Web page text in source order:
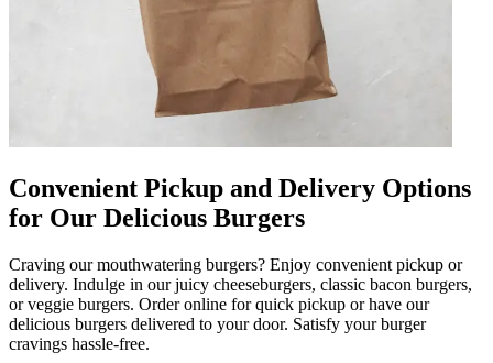
Convenient Pickup and Delivery Options
for Our Delicious Burgers
Craving our mouthwatering burgers? Enjoy convenient pickup or
delivery. Indulge in our juicy cheeseburgers, classic bacon burgers,
or veggie burgers. Order online for quick pickup or have our
delicious burgers delivered to your door. Satisfy your burger
cravings hassle-free.